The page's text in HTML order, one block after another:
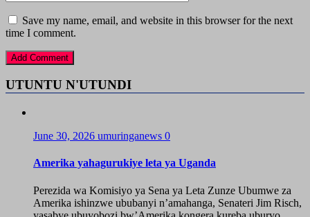
Save my name, email, and website in this browser for the next
time I comment.
UTUNTU N'UTUNDI
June 30, 2026 umuringanews 0
Amerika yahagurukiye leta ya Uganda
Perezida wa Komisiyo ya Sena ya Leta Zunze Ubumwe za
Amerika ishinzwe ububanyi n’amahanga, Senateri Jim Risch,